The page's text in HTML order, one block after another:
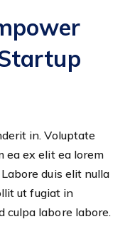
in. Voluptate
ea ex elit ea lorem
duis elit nulla
ut fugiat in
culpa labore labore.